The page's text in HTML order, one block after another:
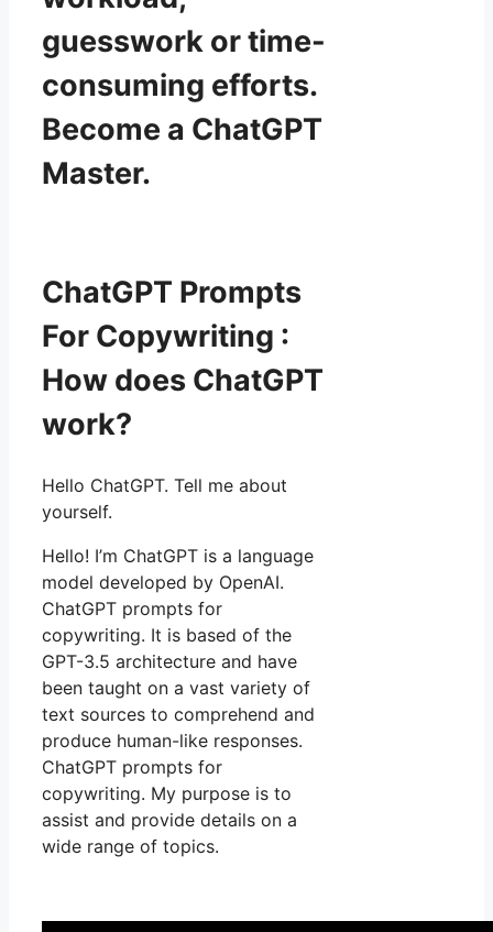
guesswork or time-
consuming efforts.
Become a ChatGPT
Master.
ChatGPT Prompts
For Copywriting :
How does ChatGPT
work?
Hello ChatGPT. Tell me about
yourself.
Hello! I’m ChatGPT is a language
model developed by OpenAI.
ChatGPT prompts for
copywriting. It is based of the
GPT-3.5 architecture and have
been taught on a vast variety of
text sources to comprehend and
produce human-like responses.
ChatGPT prompts for
copywriting. My purpose is to
assist and provide details on a
wide range of topics.